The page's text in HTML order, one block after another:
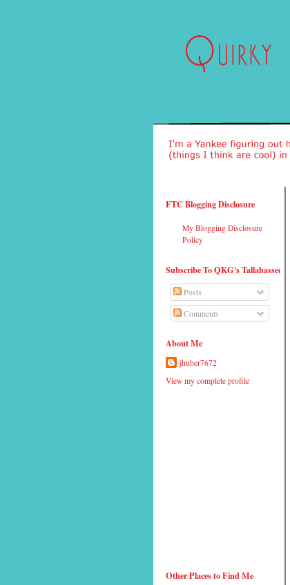
FTC Blogging Disclosure
My Blogging Disclosure
Policy
Subscribe To QKG's Tallahassee
Posts
Comments
About Me
jhuber7672
View my complete profile
Other Places to Find Me